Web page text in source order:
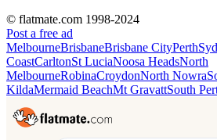
© flatmate.com 1998-2024
Post a free ad
MelbourneBrisbaneBrisbane CityPerth
CoastCarltonSt LuciaNoosa HeadsNorth
MelbourneRobinaCroydonNorth Nowra
KildaMermaid BeachMt GravattSouth
Find share accommodation and